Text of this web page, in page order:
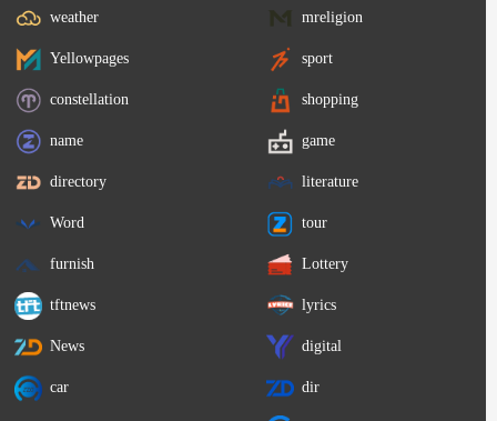
weather mreligion
Yellowpages sport
constellation shopping
name game
directory literature
Word tour
furnish Lottery
tftnews lyrics
News digital
car dir